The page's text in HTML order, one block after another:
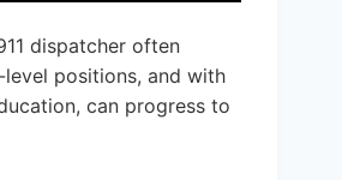
dispatcher often
positions, and with
can progress to